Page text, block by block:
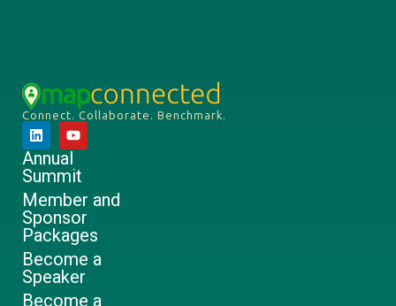
Connect. Collaborate. Benchmark.
Annual
Summit
Member and
Sponsor
Packages
Become a
Speaker
Become a